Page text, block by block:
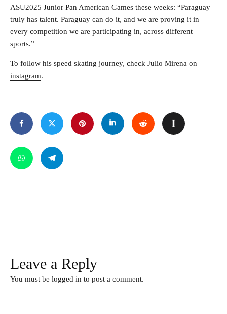
ASU2025 Junior Pan American Games these weeks: “Paraguay
truly has talent. Paraguay can do it, and we are proving it in
every competition we are participating in, across different
sports.”
To follow his speed skating journey, check Julio Mirena on
instagram.
Leave a Reply
You must be logged in to post a comment.